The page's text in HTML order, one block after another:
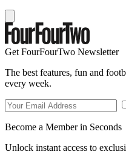
Get FourFourTwo Newsletter
The best features, fun and
every week.
Become a Member in Seconds
Unlock instant access to